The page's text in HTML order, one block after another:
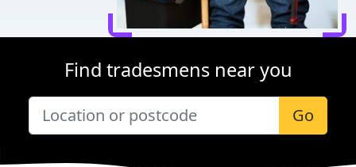
Find tradesmens near you
Go